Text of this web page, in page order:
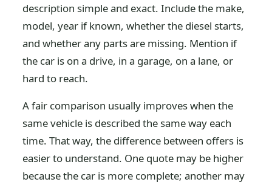
description simple and exact. Include the make,
model, year if known, whether the diesel starts,
and whether any parts are missing. Mention if
the car is on a drive, in a garage, on a lane, or
hard to reach.
A fair comparison usually improves when the
same vehicle is described the same way each
time. That way, the difference between offers is
easier to understand. One quote may be higher
because the car is more complete; another may